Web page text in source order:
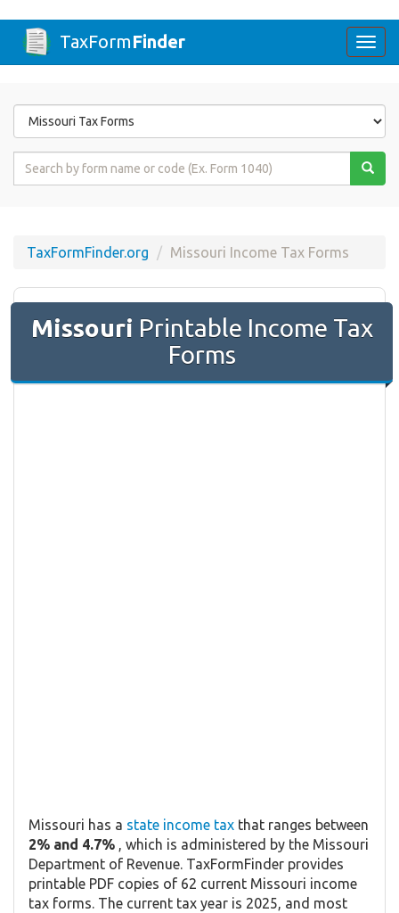
TaxFormFinder
Form
State
Form
TaxFormFinder.org Missouri Income Tax Forms
Missouri Printable Income Tax
Forms
Missouri has a state income tax that ranges between
2% and 4.7% , which is administered by the Missouri
Department of Revenue. TaxFormFinder provides
printable PDF copies of 62 current Missouri income
tax forms. The current tax year is 2025, and most